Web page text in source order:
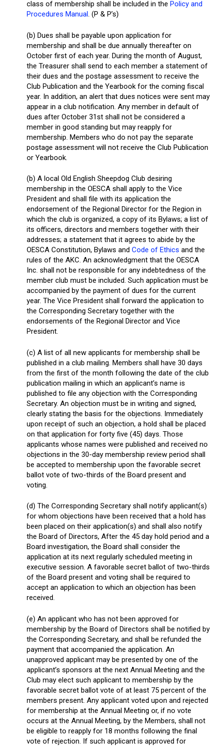
class of membership shall be included in the Policy and
Procedures Manual. (P & P’s)
(b) Dues shall be payable upon application for
membership and shall be due annually thereafter on
October first of each year. During the month of August,
the Treasurer shall send to each member a statement of
their dues and the postage assessment to receive the
Club Publication and the Yearbook for the coming fiscal
year. In addition, an alert that dues notices were sent may
appear in a club notification. Any member in default of
dues after October 31st shall not be considered a
member in good standing but may reapply for
membership. Members who do not pay the separate
postage assessment will not receive the Club Publication
or Yearbook.
(b) A local Old English Sheepdog Club desiring
membership in the OESCA shall apply to the Vice
President and shall file with its application the
endorsement of the Regional Director for the Region in
which the club is organized, a copy of its Bylaws; a list of
its officers, directors and members together with their
addresses; a statement that it agrees to abide by the
OESCA Constitution, Bylaws and Code of Ethics and the
rules of the AKC. An acknowledgment that the OESCA
Inc. shall not be responsible for any indebtedness of the
member club must be included. Such application must be
accompanied by the payment of dues for the current
year. The Vice President shall forward the application to
the Corresponding Secretary together with the
endorsements of the Regional Director and Vice
President.
(c) A list of all new applicants for membership shall be
published in a club mailing. Members shall have 30 days
from the first of the month following the date of the club
publication mailing in which an applicant’s name is
published to file any objection with the Corresponding
Secretary. An objection must be in writing and signed,
clearly stating the basis for the objections. Immediately
upon receipt of such an objection, a hold shall be placed
on that application for forty five (45) days. Those
applicants whose names were published and received no
objections in the 30-day membership review period shall
be accepted to membership upon the favorable secret
ballot vote of two-thirds of the Board present and
voting.
(d) The Corresponding Secretary shall notify applicant(s)
for whom objections have been received that a hold has
been placed on their application(s) and shall also notify
the Board of Directors, After the 45 day hold period and a
Board investigation, the Board shall consider the
application at its next regularly scheduled meeting in
executive session. A favorable secret ballot of two-thirds
of the Board present and voting shall be required to
accept an application to which an objection has been
received.
(e) An applicant who has not been approved for
membership by the Board of Directors shall be notified by
the Corresponding Secretary, and shall be refunded the
payment that accompanied the application. An
unapproved applicant may be presented by one of the
applicant’s sponsors at the next Annual Meeting and the
Club may elect such applicant to membership by the
favorable secret ballot vote of at least 75 percent of the
members present. Any applicant voted upon and rejected
for membership at the Annual Meeting or, if no vote
occurs at the Annual Meeting, by the Members, shall not
be eligible to reapply for 18 months following the final
vote of rejection. If such applicant is approved for